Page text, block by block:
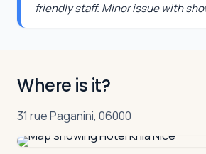
friendly staff. Minor issue with
Where is it?
31 rue Paganini, 06000